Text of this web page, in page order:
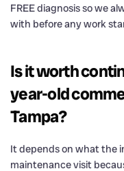
FREE diagnosis so we
with before any work
Is it worth
year-old
Tampa?
It depends on what the
maintenance visit